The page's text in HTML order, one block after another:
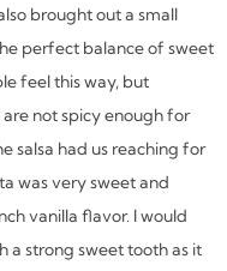
brought out a small
perfect balance of sweet
feel this way, but
not spicy enough for
salsa had us reaching for
was very sweet and
vanilla flavor. I would
a strong sweet tooth as it